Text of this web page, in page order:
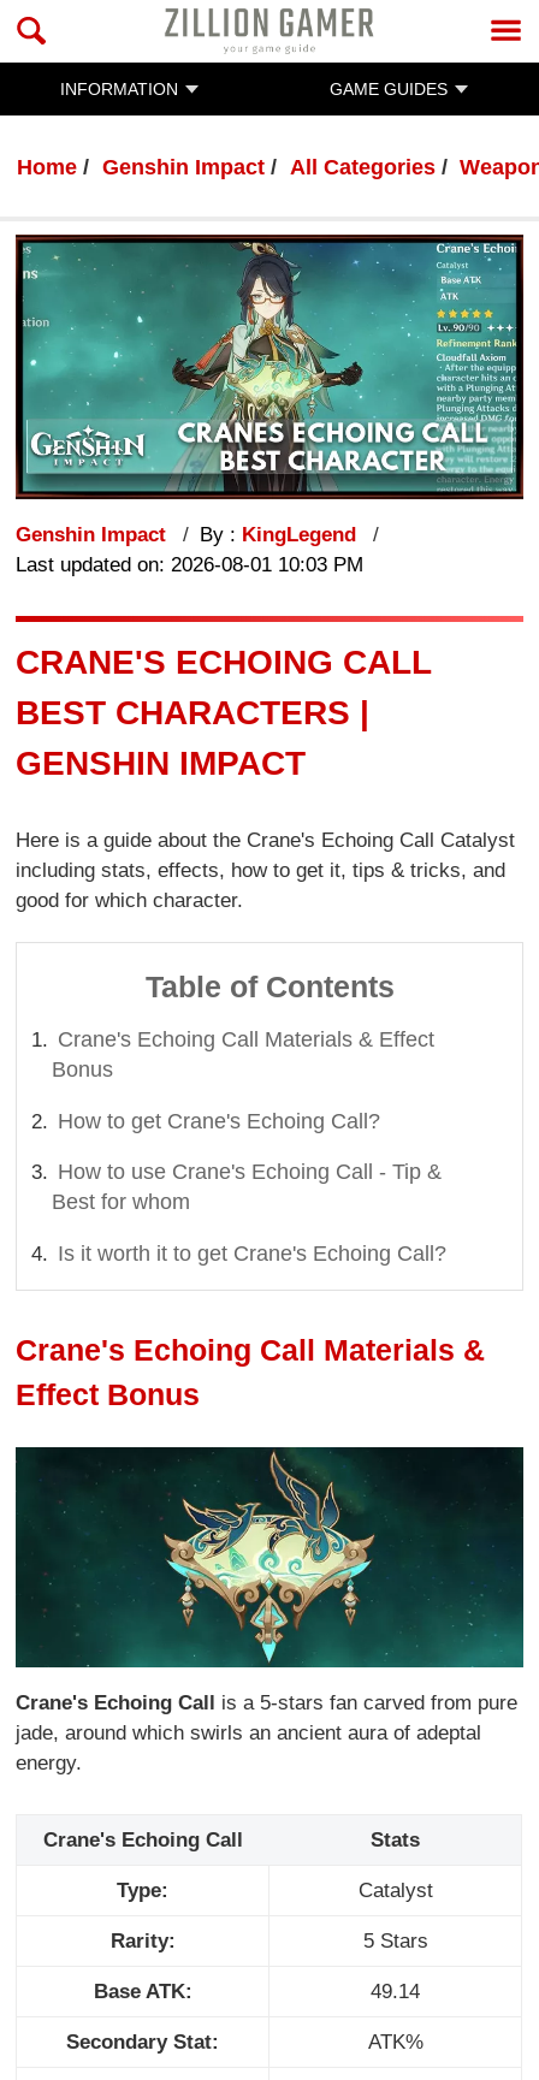
INFORMATION GAME GUIDES
Home Genshin Impact All Categories
Genshin Impact By : KingLegend
Last updated on: 2026-08-01 10:03 PM
CRANE'S ECHOING CALL
BEST CHARACTERS |
GENSHIN IMPACT
Here is a guide about the Crane's Echoing Call Catalyst
including stats, effects, how to get it, tips & tricks, and
good for which character.
Table of Contents
Crane's Echoing Call Materials & Effect
Bonus
How to get Crane's Echoing Call?
How to use Crane's Echoing Call - Tip &
Best for whom
Is it worth it to get Crane's Echoing Call?
Crane's Echoing Call Materials &
Effect Bonus
Crane's Echoing Call
is a 5-stars fan carved from pure
jade, around which swirls an ancient aura of adeptal
energy.
Crane's Echoing Call Stats
Type: Catalyst
Rarity: 5 Stars
Base ATK: 49.14
Secondary Stat: ATK%